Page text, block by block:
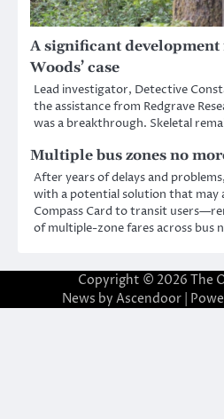
A significant development
Woods’ case
Lead investigator, Detective
the assistance from Redgrave
was a breakthrough. Skeletal
Multiple bus zones no
After years of delays and
with a potential solution that may
Compass Card to transit
of multiple-zone fares across bus
Copyright © 2026 The
News by Ascendoor|